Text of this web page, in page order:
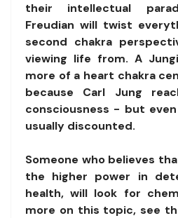
their intellectual
Freudian will twist
second chakra
viewing life from. A
more of a heart chakra
because Carl Jung
consciousness - but
usually discounted.
Someone who believes
the higher power in
health, will look for
more on this topic, see